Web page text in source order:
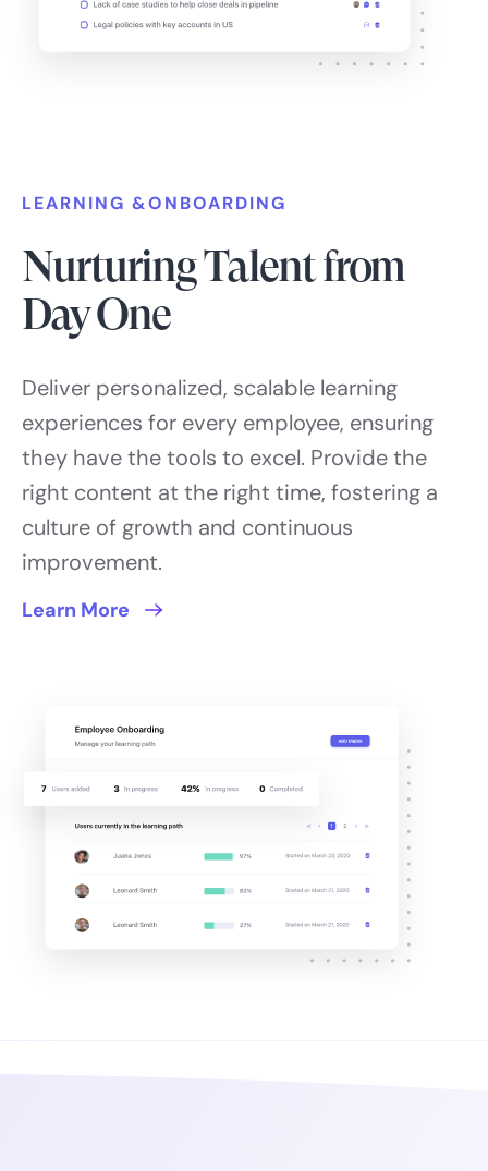
LEARNING &ONBOARDING
Nurturing Talent from
Day One
Deliver personalized, scalable learning
experiences for every employee, ensuring
they have the tools to excel. Provide the
right content at the right time, fostering a
culture of growth and continuous
improvement.
Learn More